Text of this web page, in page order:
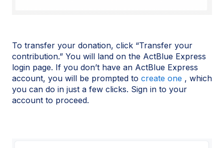
To transfer your donation, click “Transfer your
contribution.” You will land on the ActBlue Express
login page. If you don’t have an ActBlue Express
account, you will be prompted to create one , which
you can do in just a few clicks. Sign in to your
account to proceed.